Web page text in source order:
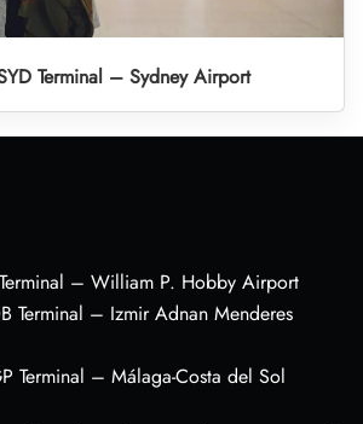
Terminal – Sydney Airport
– William P. Hobby Airport
Terminal – Izmir Adnan Menderes
Terminal – Málaga-Costa del Sol